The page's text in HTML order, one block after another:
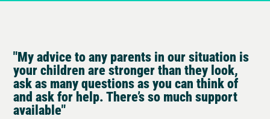
"My advice to any parents in our situation is
your children are stronger than they look,
ask as many questions as you can think of
and ask for help. There’s so much support
available"